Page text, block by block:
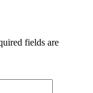
fields are